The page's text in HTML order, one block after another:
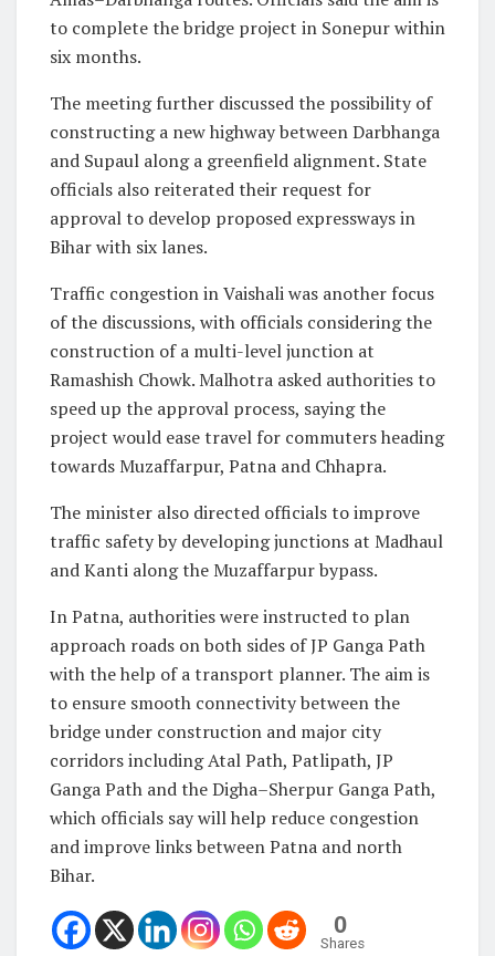
to complete the bridge project in Sonepur within
six months.
The meeting further discussed the possibility of
constructing a new highway between Darbhanga
and Supaul along a greenfield alignment. State
officials also reiterated their request for
approval to develop proposed expressways in
Bihar with six lanes.
Traffic congestion in Vaishali was another focus
of the discussions, with officials considering the
construction of a multi-level junction at
Ramashish Chowk. Malhotra asked authorities to
speed up the approval process, saying the
project would ease travel for commuters heading
towards Muzaffarpur, Patna and Chhapra.
The minister also directed officials to improve
traffic safety by developing junctions at Madhaul
and Kanti along the Muzaffarpur bypass.
In Patna, authorities were instructed to plan
approach roads on both sides of JP Ganga Path
with the help of a transport planner. The aim is
to ensure smooth connectivity between the
bridge under construction and major city
corridors including Atal Path, Patlipath, JP
Ganga Path and the Digha–Sherpur Ganga Path,
which officials say will help reduce congestion
and improve links between Patna and north
Bihar.
0
Shares